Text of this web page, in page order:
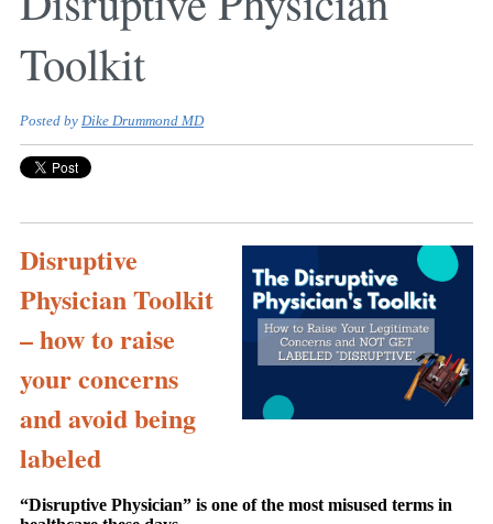
Toolkit
Posted by Dike Drummond MD
Disruptive
Physician Toolkit
– how to raise
your concerns
and avoid being
labeled
“Disruptive Physician” is one of the most misused terms in